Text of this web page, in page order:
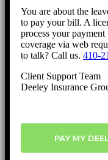
You are about the
to pay your bill. A
process your
coverage via web
to talk? Call us. 410-
Client Support Team
Deeley Insurance
PAY MY